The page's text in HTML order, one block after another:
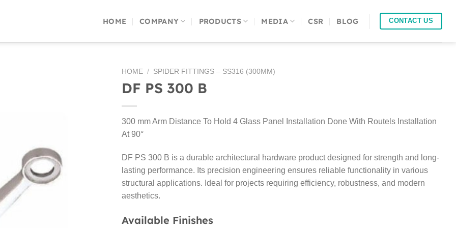
HOME COMPANY PRODUCTS MEDIA CSR BLOG CONTACT US
HOME / SPIDER FITTINGS – SS316 (300MM)
DF PS 300 B
300 mm Arm Distance To Hold 4 Glass Panel Installation Done With Routels Installation
At 90°
DF PS 300 B is a durable architectural hardware product designed for strength and long-
lasting performance. Its precision engineering ensures reliable functionality in various
structural applications. Ideal for projects requiring efficiency, robustness, and modern
aesthetics.
Available Finishes